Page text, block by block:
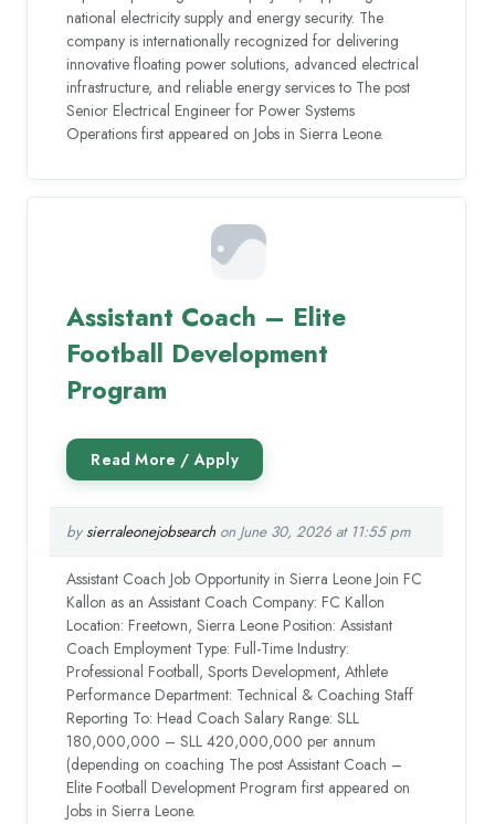
national electricity supply and energy security. The
company is internationally recognized for delivering
innovative floating power solutions, advanced electrical
infrastructure, and reliable energy services to The post
Senior Electrical Engineer for Power Systems
Operations first appeared on Jobs in Sierra Leone.
Assistant Coach – Elite
Football Development
Program
by sierraleonejobsearchon June 30, 2026 at 11:55 pm
Assistant Coach Job Opportunity in Sierra Leone Join FC
Kallon as an Assistant Coach Company: FC Kallon
Location: Freetown, Sierra Leone Position: Assistant
Coach Employment Type: Full-Time Industry:
Professional Football, Sports Development, Athlete
Performance Department: Technical & Coaching Staff
Reporting To: Head Coach Salary Range: SLL
180,000,000 – SLL 420,000,000 per annum
(depending on coaching The post Assistant Coach –
Elite Football Development Program first appeared on
Jobs in Sierra Leone.